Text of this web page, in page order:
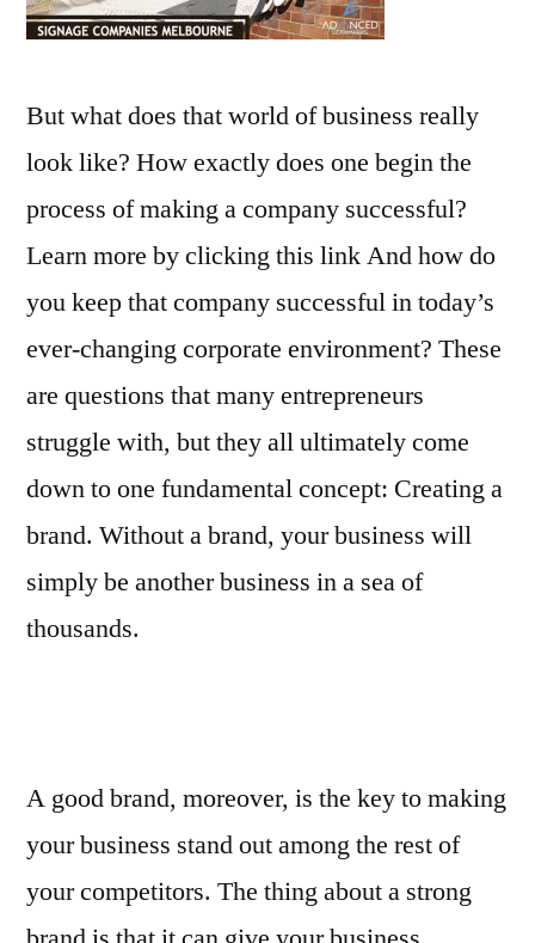
But what does that world of business really
look like? How exactly does one begin the
process of making a company successful?
Learn more by clicking this link And how do
you keep that company successful in today’s
ever-changing corporate environment? These
are questions that many entrepreneurs
struggle with, but they all ultimately come
down to one fundamental concept: Creating a
brand. Without a brand, your business will
simply be another business in a sea of
thousands.
A good brand, moreover, is the key to making
your business stand out among the rest of
your competitors. The thing about a strong